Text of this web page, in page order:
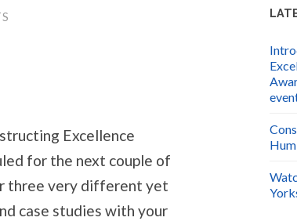
Excellence
for the next couple of
three very different yet
case studies with your